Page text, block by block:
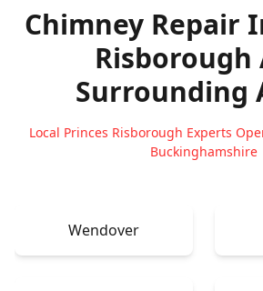
Chimney Repair
Risborough
Surrounding
Local Princes Risborough Experts
Buckinghamshire
Wendover